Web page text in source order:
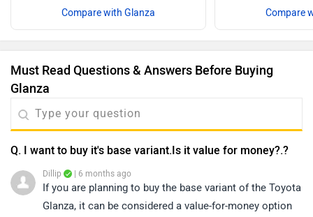
Compare with Glanza Compare
Must Read Questions & Answers Before Buying
Glanza
Q. I want to buy it's base variant.Is it value for money?.?
Dillip | 6 months ago
If you are planning to buy the base variant of the Toyota
Glanza, it can be considered a value-for-money option